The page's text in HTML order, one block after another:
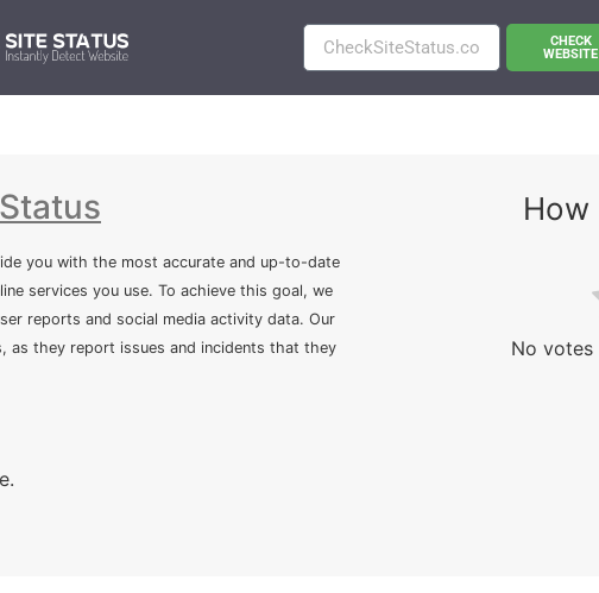
CHECK
WEBSITE
you with the most accurate and up-to-date
services you use. To achieve this goal, we
reports and social media activity data. Our
as they report issues and incidents that they
How
No